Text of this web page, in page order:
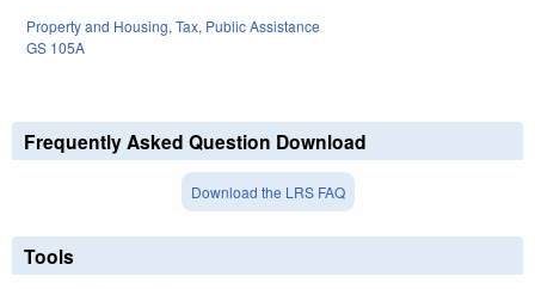
Property and Housing, Tax, Public Assistance
GS 105A
Frequently Asked Question Download
Download the LRS FAQ
Tools